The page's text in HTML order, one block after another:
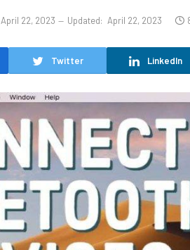
April 22, 2023 Updated: April 22, 2023
Twitter LinkedIn